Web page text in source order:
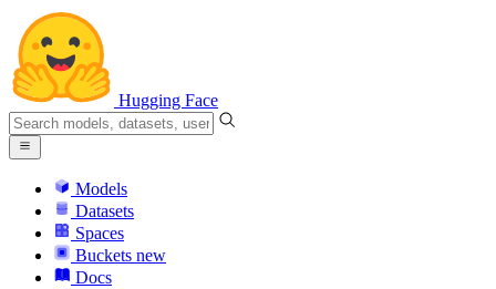
Hugging Face
Models
Datasets
Spaces
Buckets new
Docs